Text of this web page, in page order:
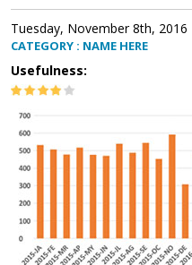
Tuesday, November 8th, 2016
CATEGORY : NAME HERE
Usefulness: